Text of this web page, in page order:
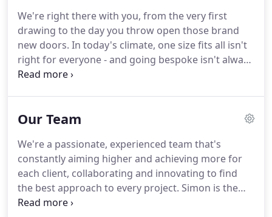
We're right there with you, from the very first
drawing to the day you throw open those brand
new doors. In today's climate, one size fits all isn't
right for everyone - and going bespoke isn't always
an option.That's why we've developed a
part of a fully immersive engagement process, it
about steering you towards one option over
another, and it's definitely not about compromise.
Our Team
We're a passionate, experienced team that's
constantly aiming higher and achieving more for
each client, collaborating and innovating to find
the best approach to every project. Simon is the
ambitious, energetic leader of the Lungfish team,